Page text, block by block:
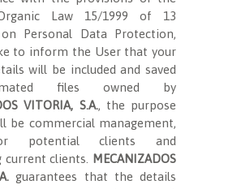
Law 15/1999 of 13
on Personal Data Protection,
to inform the User that your
will be included and saved
files owned by
VITORIA, S.A., the purpose
be commercial management,
potential clients and
clients. MECANIZADOS
guarantees that the details